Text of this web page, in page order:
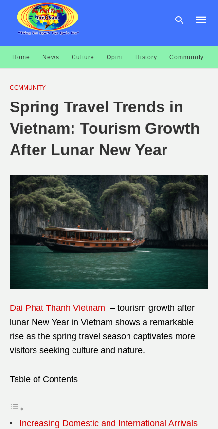
Home News Culture Opini History Community
COMMUNITY
Spring Travel Trends in
Vietnam: Tourism Growth
After Lunar New Year
Dai Phat Thanh Vietnam – tourism growth after
lunar New Year in Vietnam shows a remarkable
rise as the spring travel season captivates more
visitors seeking culture and nature.
Table of Contents
Increasing Domestic and International Arrivals